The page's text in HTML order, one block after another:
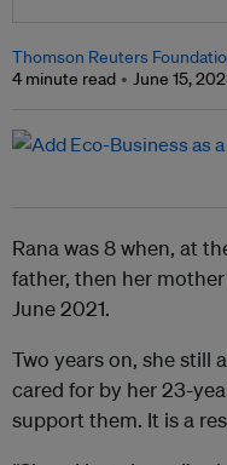
Thomson Reuters
4 minute read
June 15,
Rana was 8 when, at
father, then her
June 2021.
Two years on, she still
cared for by her 23-
support them. It is a